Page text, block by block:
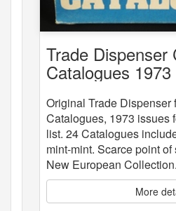
Trade Dispenser
Catalogues 1973
Original Trade Dispenser
Catalogues, 1973 issues
list. 24 Catalogues
mint-mint. Scarce point
New European Collection.
More